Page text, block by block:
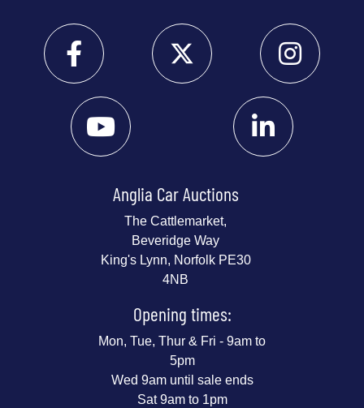
Anglia Car Auctions
The Cattlemarket,
Beveridge Way
King's Lynn, Norfolk PE30
4NB
Opening times:
Mon, Tue, Thur & Fri - 9am to
5pm
Wed 9am until sale ends
Sat 9am to 1pm